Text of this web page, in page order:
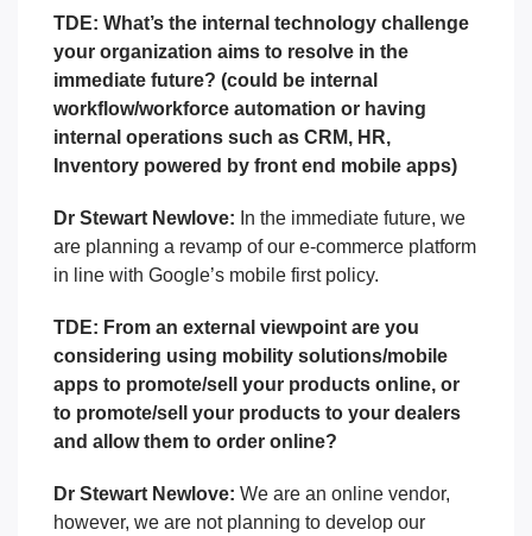
TDE: What’s the internal technology challenge
your organization aims to resolve in the
immediate future? (could be internal
workflow/workforce automation or having
internal operations such as CRM, HR,
Inventory powered by front end mobile apps)
Dr Stewart Newlove: In the immediate future, we
are planning a revamp of our e-commerce platform
in line with Google’s mobile first policy.
TDE: From an external viewpoint are you
considering using mobility solutions/mobile
apps to promote/sell your products online, or
to promote/sell your products to your dealers
and allow them to order online?
Dr Stewart Newlove: We are an online vendor,
however, we are not planning to develop our